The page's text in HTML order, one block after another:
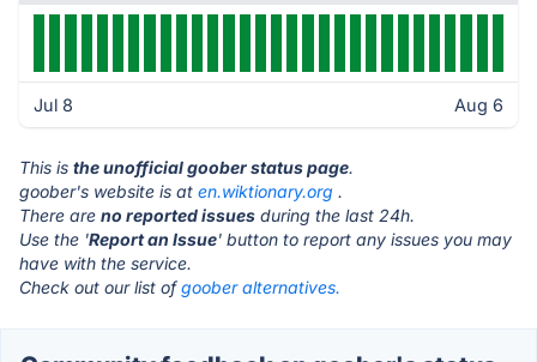
Jul 8 Aug 6
This is the unofficial goober status page.
goober's website is at en.wiktionary.org .
There are no reported issues during the last 24h.
Use the 'Report an Issue' button to report any issues you may
have with the service.
Check out our list ofgoober alternatives.